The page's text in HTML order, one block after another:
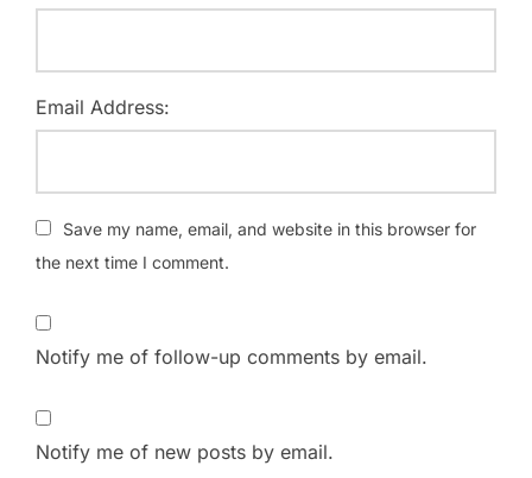
Email Address:
Save my name, email, and website in this browser for
the next time I comment.
Notify me of follow-up comments by email.
Notify me of new posts by email.